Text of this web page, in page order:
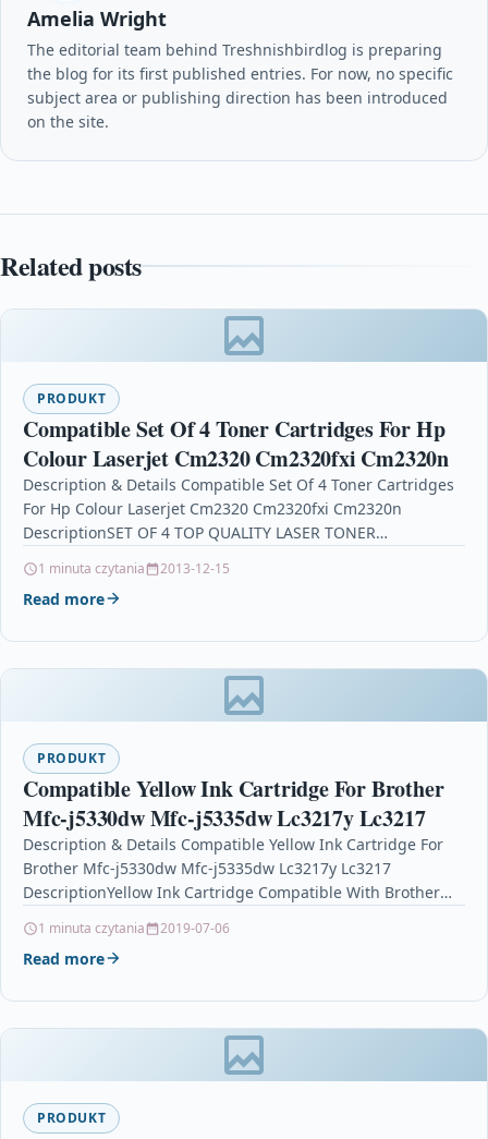
Amelia Wright
The editorial team behind Treshnishbirdlog is preparing
the blog for its first published entries. For now, no specific
subject area or publishing direction has been introduced
on the site.
Related posts
PRODUKT
Compatible Set Of 4 Toner Cartridges For Hp
Colour Laserjet Cm2320 Cm2320fxi Cm2320n
Description & Details Compatible Set Of 4 Toner Cartridges
For Hp Colour Laserjet Cm2320 Cm2320fxi Cm2320n
DescriptionSET OF 4 TOP QUALITY LASER TONER
1 minuta czytania 2013-12-15
Read more
PRODUKT
Compatible Yellow Ink Cartridge For Brother
Mfc-j5330dw Mfc-j5335dw Lc3217y Lc3217
Description & Details Compatible Yellow Ink Cartridge For
Brother Mfc-j5330dw Mfc-j5335dw Lc3217y Lc3217
DescriptionYellow Ink Cartridge Compatible With Brother
1 minuta czytania 2019-07-06
Read more
PRODUKT